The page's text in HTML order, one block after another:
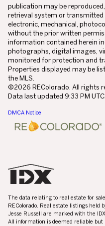
publication may be
retrieval system or transmitted
electronic, mechanical,
without the prior written
information contained herein
photographs, digital images,
monitored for protection and
Properties displayed may be
the MLS.
©2026 REColorado. All rights
Data last updated 9:33 PM
DMCA Notice
The data relating to real estate for
REColorado. Real estate listings held
Jesse Russell are marked with the IDX
All information is deemed reliable but